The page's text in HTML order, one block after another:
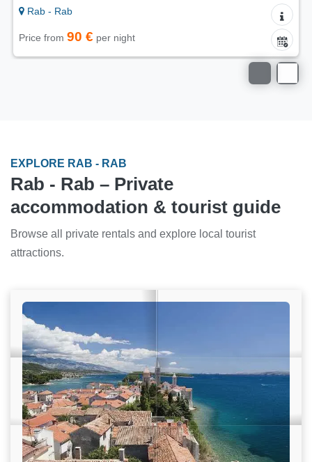
Rab - Rab
Price from 40 € per night
EXPLORE RAB - RAB
Rab - Rab – Private
accommodation & tourist guide
Browse all private rentals and explore local tourist
attractions.